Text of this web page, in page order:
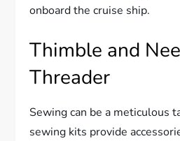
onboard the cruise ship.
Thimble and
Threader
Sewing can be a meticulous
sewing kits provide